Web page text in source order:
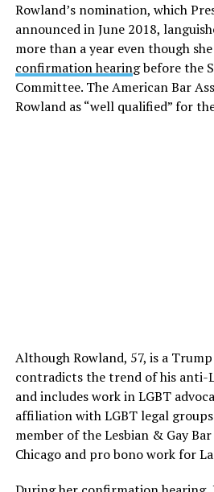
Rowland’s nomination, which
announced in June 2018,
more than a year even though
confirmation hearing before the
Committee. The American Bar
Rowland as “well qualified” for
Although Rowland, 57, is a
contradicts the trend of his anti-
and includes work in LGBT
affiliation with LGBT legal
member of the Lesbian & Gay
Chicago and pro bono work for